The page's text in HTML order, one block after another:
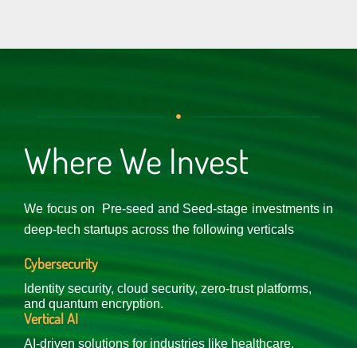
Where We Invest
We focus on Pre-seed and Seed-stage investments in
deep-tech startups across the following verticals
Cybersecurity
Identity security, cloud security, zero-trust platforms,
and quantum encryption.
Vertical AI
AI-driven solutions for industries like healthcare,